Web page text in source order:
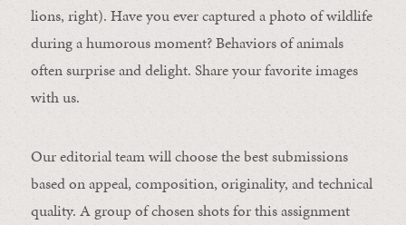
lions, right). Have you ever captured a photo of wildlife
during a humorous moment?Behaviors of animals
oftensurprise anddelight. Share your favorite images
with us.
Our editorial team will choose the best submissions
based on appeal, composition, originality, and technical
quality. A group of chosen shots for this assignment